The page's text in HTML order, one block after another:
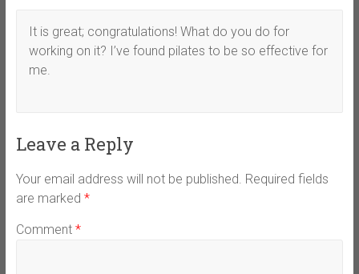
It is great; congratulations! What do you do for
working on it? I’ve found pilates to be so effective for
me.
Leave a Reply
Your email address will not be published. Required fields
are marked *
Comment *